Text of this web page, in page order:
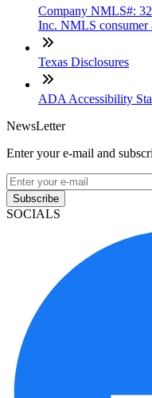
Company NMLS#:
Inc. NMLS consumer
Texas Disclosures
ADA Accessibility
NewsLetter
Enter your e-mail and
Subscribe
SOCIALS